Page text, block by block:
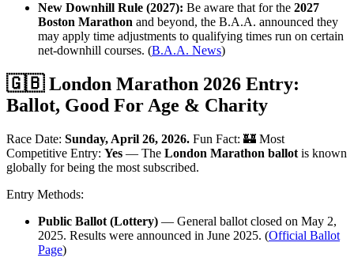
New Downhill Rule (2027): Be aware that for the 2027
Boston Marathon and beyond, the B.A.A. announced they
may apply time adjustments to qualifying times run on certain
net-downhill courses. (B.A.A. News)
🇬🇧 London Marathon 2026 Entry:
Ballot, Good For Age & Charity
Race Date: Sunday, April 26, 2026. Fun Fact: 🏰 Most
Competitive Entry: Yes — The London Marathon ballot is known
globally for being the most subscribed.
Entry Methods:
Public Ballot (Lottery) — General ballot closed on May 2,
2025. Results were announced in June 2025. (Official Ballot
Page)